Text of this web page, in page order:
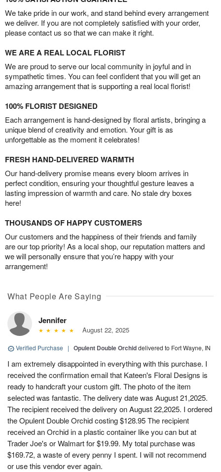
We take pride in our work, and stand behind every arrangement
we deliver. If you are not completely satisfied with your order,
please contact us so that we can make it right.
WE ARE A REAL LOCAL FLORIST
We are proud to serve our local community in joyful and in
sympathetic times. You can feel confident that you will get an
amazing arrangement that is supporting a real local florist!
100% FLORIST DESIGNED
Each arrangement is hand-designed by floral artists, bringing a
unique blend of creativity and emotion. Your gift is as
unforgettable as the moment it celebrates!
FRESH HAND-DELIVERED WARMTH
Our hand-delivery promise means every bloom arrives in
perfect condition, ensuring your thoughtful gesture leaves a
lasting impression of warmth and care. No stale dry boxes
here!
THOUSANDS OF HAPPY CUSTOMERS
Our customers and the happiness of their friends and family
are our top priority! As a local shop, our reputation matters and
we will personally ensure that you’re happy with your
arrangement!
What People Are Saying
Jennifer
August 22, 2025
Verified Purchase | Opulent Double Orchiddelivered to Fort Wayne, IN
I am extremely disappointed in everything with this purchase. I
received the confirmation email that Kateen's Floral Designs is
ready to handcraft your custom gift. The photo of the item
selected was fantastic. The delivery date was August 21,2025.
The recipient received the delivery on August 22,2025. I ordered
the Opulent Double Orchid costing $128.95 The recipient
received an Orchid in a plastic container like you can but at
Trader Joe's or Walmart for $19.99. My total purchase was
$169.72, a waste of every penny I spent. I will not recommend
or use this vendor ever again.